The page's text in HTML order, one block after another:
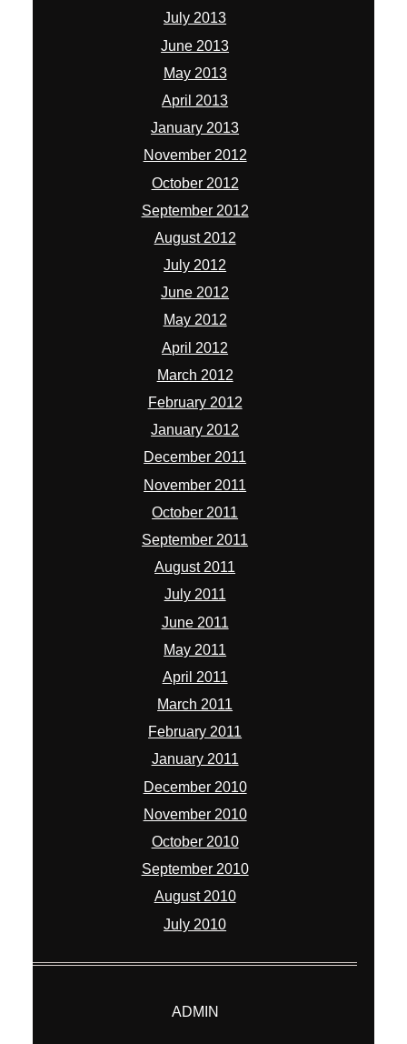
July 2013
June 2013
May 2013
April 2013
January 2013
November 2012
October 2012
September 2012
August 2012
July 2012
June 2012
May 2012
April 2012
March 2012
February 2012
January 2012
December 2011
November 2011
October 2011
September 2011
August 2011
July 2011
June 2011
May 2011
April 2011
March 2011
February 2011
January 2011
December 2010
November 2010
October 2010
September 2010
August 2010
July 2010
ADMIN